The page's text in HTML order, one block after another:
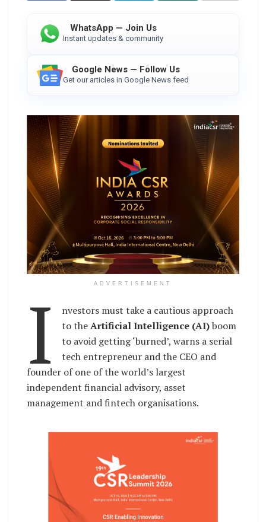
WhatsApp — Join Us
Instant updates & community
Google News — Follow Us
Get our articles in Google News feed
ADVERTISEMENT
I
nvestors must take a cautious approach
to theArtificial Intelligence (AI)boom
to avoid getting ‘burned’, warns a serial
tech entrepreneur and the CEO and
founder of one of the world’s largest
independent financial advisory, asset
management and fintech organisations.